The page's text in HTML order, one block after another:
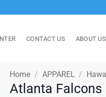
CONTACT US ABOUT US
Home / APPAREL /
Atlanta Falcons